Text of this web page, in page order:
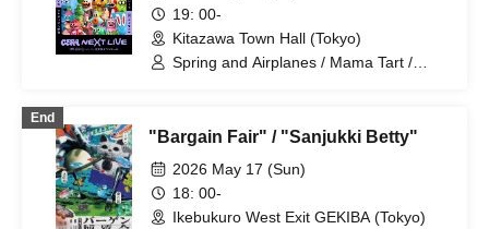
19: 00-
Kitazawa Town Hall (Tokyo)
Spring and Airplanes / Mama Tart /
Tsuntsukutsun Expo / French Piano /
TC Claxon
End
"Bargain Fair" / "Sanjukki Betty"
2026 May 17 (Sun)
18: 00-
Ikebukuro West Exit GEKIBA (Tokyo)